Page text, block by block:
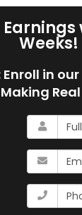
Weeks!
Enroll in
What
is
your
name?
What
is
your
email
address?
What
is